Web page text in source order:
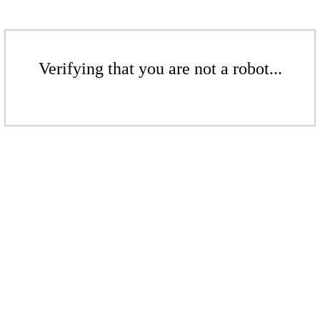
Verifying that you are not a robot...